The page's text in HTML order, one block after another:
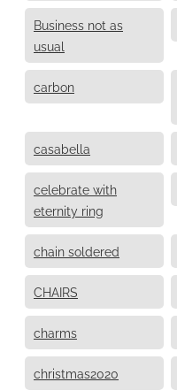
Business not as
usual
carbon
casabella
celebrate with
eternity ring
chain soldered
CHAIRS
charms
christmas2020